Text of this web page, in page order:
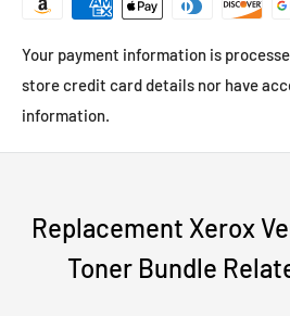
Your payment information is
store credit card details nor have
information.
Replacement Xerox
Toner Bundle